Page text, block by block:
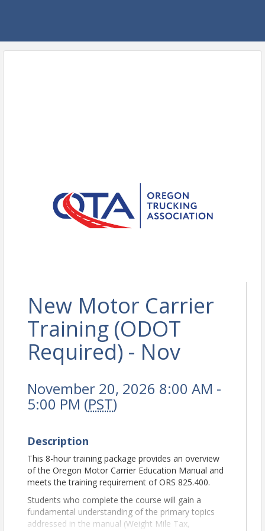
New Motor Carrier
Training (ODOT
Required) - Nov
November 20, 2026 8:00 AM -
5:00 PM (PST)
Description
This 8-hour training package provides an overview
of the Oregon Motor Carrier Education Manual and
meets the training requirement of ORS 825.400.
Students who complete the course will gain a
fundamental understanding of the primary topics
addressed in the manual (Weight Mile Tax,